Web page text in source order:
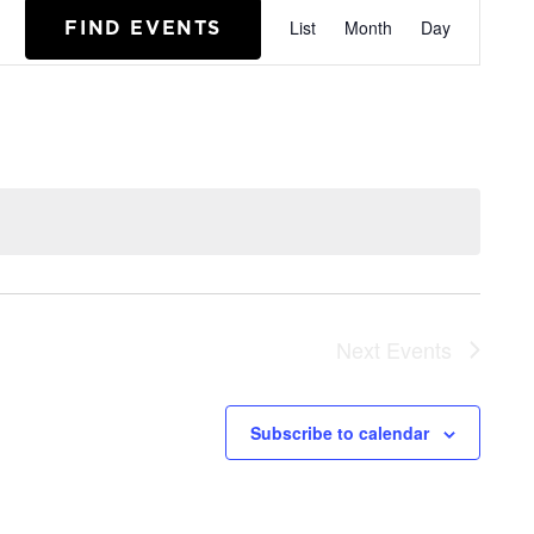
FIND EVENTS
EVENT
VIEWS
List Month Day
Subscribe to calendar